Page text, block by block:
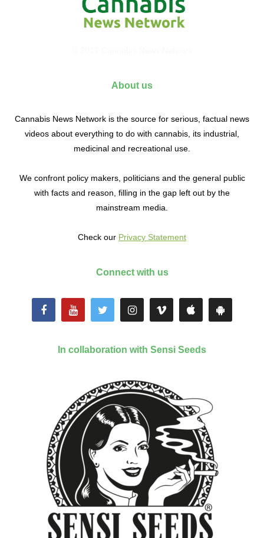
About us
Cannabis News Network is the source for serious, factual news
videos about everything to do with cannabis, its industrial,
medicinal and recreational use.
We confront policy makers, politicians and the general public
with facts and reason, filling in the gap left out by the
mainstream media.
Check our Privacy Statement
Connect with us
In collaboration with Sensi Seeds